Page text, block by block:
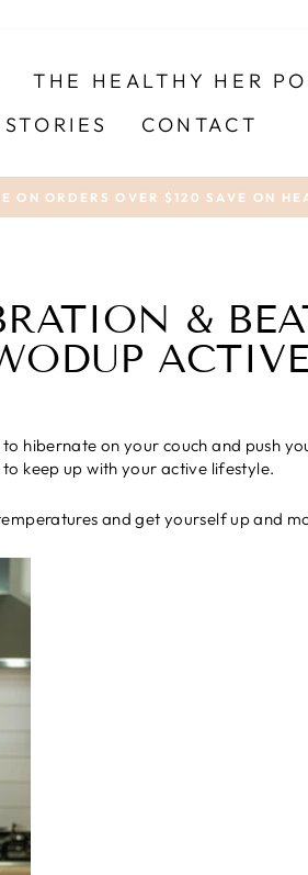
THE HEALTHY HER
CONTACT
Pause
ON ORDERS OVER $120 SAVE ON
&
hibernate on your couch and push
keep up with your active lifestyle.
and get yourself up and